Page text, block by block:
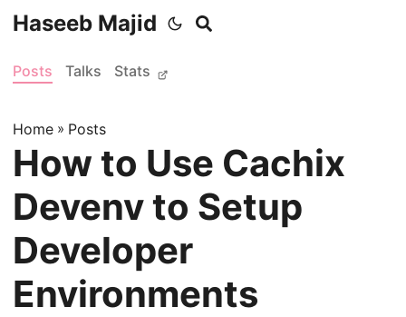
Haseeb Majid
Posts Talks Stats
Home » Posts
How to Use Cachix
Devenv to Setup
Developer
Environments